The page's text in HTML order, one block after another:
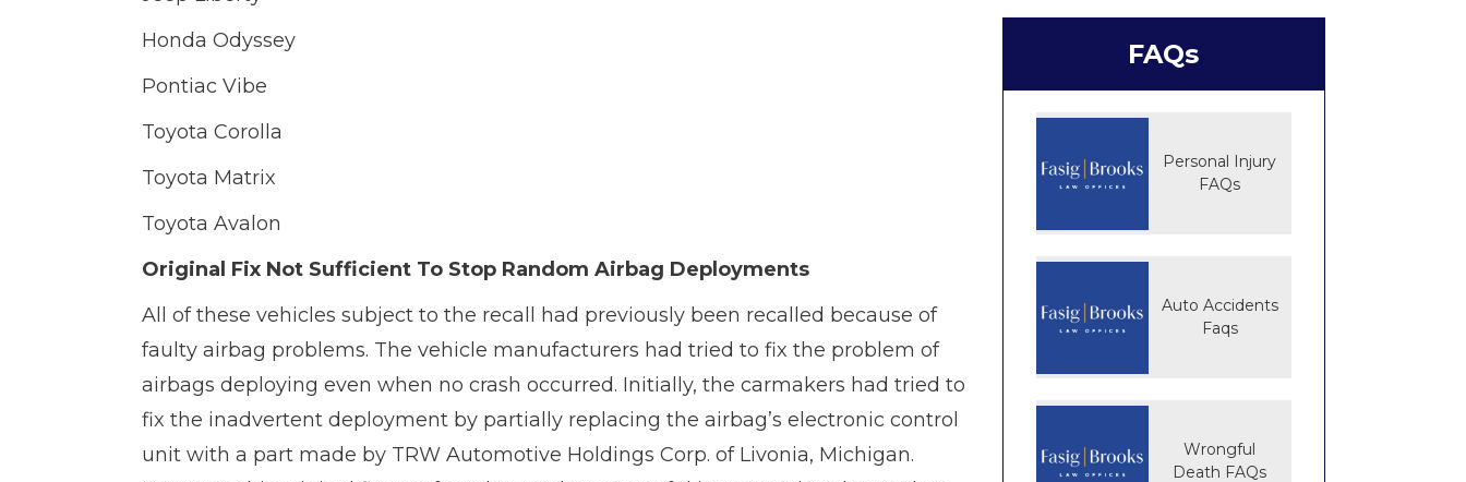
Honda Odyssey
Pontiac Vibe
Toyota Corolla
Toyota Matrix
Toyota Avalon
Original Fix Not Sufficient To Stop Random Airbag Deployments
All of these vehicles subject to the recall had previously been recalled because of
faulty airbag problems. The vehicle manufacturers had tried to fix the problem of
airbags deploying even when no crash occurred. Initially, the carmakers had tried to
fix the inadvertent deployment by partially replacing the airbag’s electronic control
unit with a part made by TRW Automotive Holdings Corp. of Livonia, Michigan.
FAQs
Personal Injury
FAQs
Auto Accidents
Faqs
Wrongful
Death FAQs